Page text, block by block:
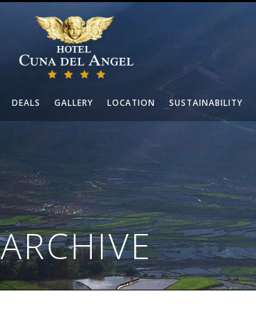
DEALS GALLERY LOCATION SUSTAINABILITY
ARCHIVE